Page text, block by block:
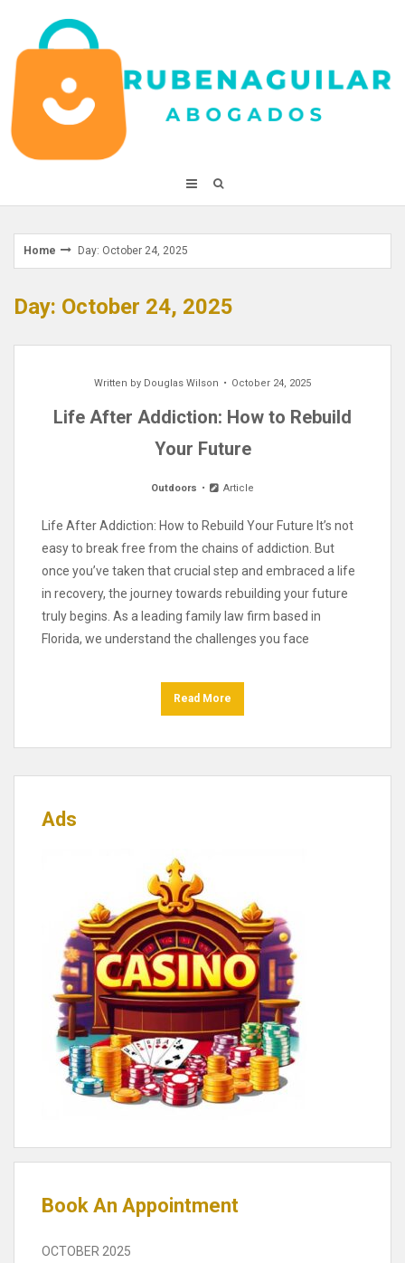
content
Home Day: October 24, 2025
Day: October 24, 2025
Written by Douglas Wilson October 24, 2025
Life After Addiction: How to Rebuild
Your Future
Outdoors Article
Life After Addiction: How to Rebuild Your Future It’s not
easy to break free from the chains of addiction. But
once you’ve taken that crucial step and embraced a life
in recovery, the journey towards rebuilding your future
truly begins. As a leading family law firm based in
Florida, we understand the challenges you face
Read More
Ads
Book An Appointment
OCTOBER 2025